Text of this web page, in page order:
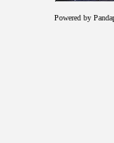
Powered by